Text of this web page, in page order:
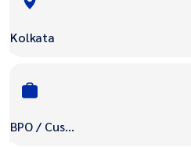
Kolkata
BPO / Customer Care